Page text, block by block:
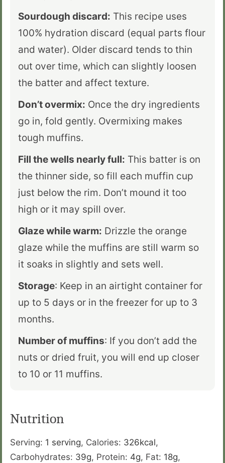
Sourdough discard: This recipe uses
100% hydration discard (equal parts flour
and water). Older discard tends to thin
out over time, which can slightly loosen
the batter and affect texture.
Don’t overmix: Once the dry ingredients
go in, fold gently. Overmixing makes
tough muffins.
Fill the wells nearly full: This batter is on
the thinner side, so fill each muffin cup
just below the rim. Don’t mound it too
high or it may spill over.
Glaze while warm: Drizzle the orange
glaze while the muffins are still warm so
it soaks in slightly and sets well.
Storage: Keep in an airtight container for
up to 5 days or in the freezer for up to 3
months.
Number of muffins: If you don’t add the
nuts or dried fruit, you will end up closer
to 10 or 11 muffins.
Nutrition
Serving: 1 serving, Calories: 326kcal,
Carbohydrates: 39g, Protein: 4g, Fat: 18g,